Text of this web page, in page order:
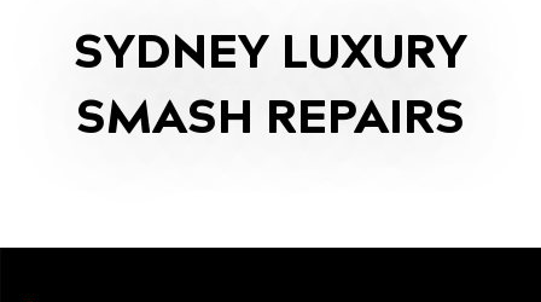
SYDNEY LUXURY
SMASH REPAIRS